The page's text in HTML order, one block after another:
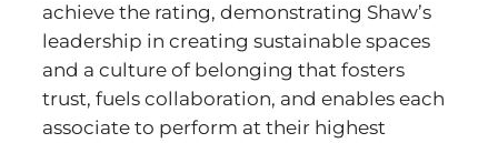
achieve the rating, demonstrating Shaw’s
leadership in creating sustainable spaces
and a culture of belonging that fosters
trust, fuels collaboration, and enables each
associate to perform at their highest